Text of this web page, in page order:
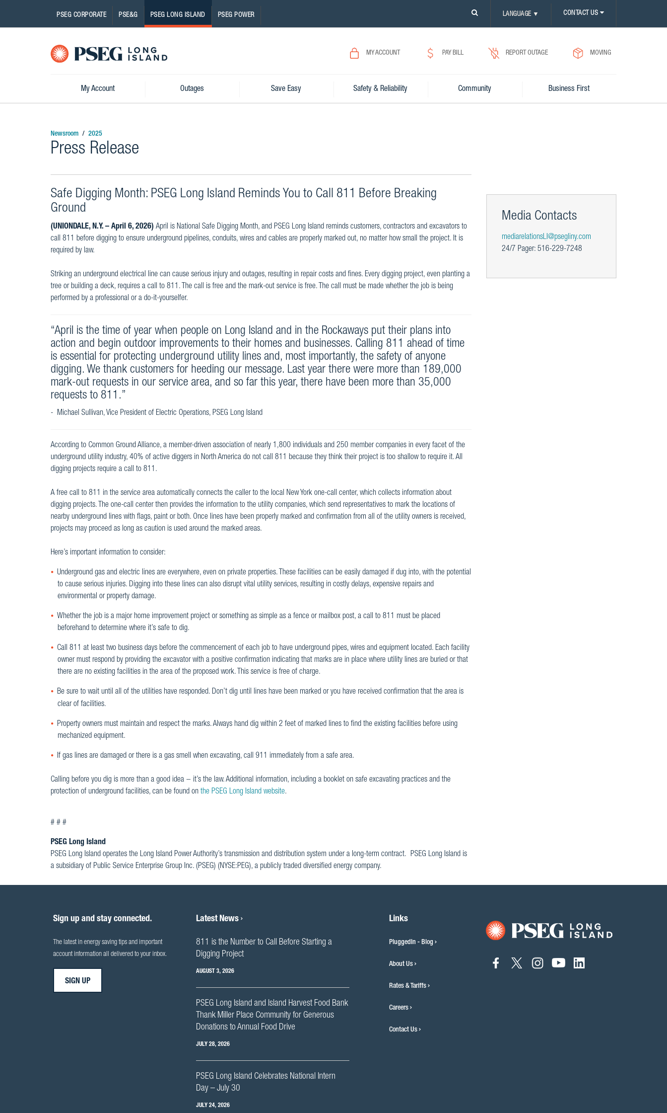
PSEG CORPORATE PSE&G PSEG LONG ISLAND PSEG POWER
PLEASE
LANGUAGE ▼ CONTACT US
Logo
MY ACCOUNT PAY BILL REPORT OUTAGE MOVING
My Account Outages Save Easy Safety & Reliability Community Business First
Newsroom 2025
Press Release
Safe Digging Month: PSEG Long Island Reminds You to Call 811 Before Breaking
Ground
(UNIONDALE, N.Y. – April 6, 2026) April is National Safe Digging Month, and PSEG Long Island reminds customers, contractors and excavators to
call 811 before digging to ensure underground pipelines, conduits, wires and cables are properly marked out, no matter how small the project. It is
required by law.
Striking an underground electrical line can cause serious injury and outages, resulting in repair costs and fines. Every digging project, even planting a
tree or building a deck, requires a call to 811. The call is free and the mark-out service is free. The call must be made whether the job is being
performed by a professional or a do-it-yourselfer.
“April is the time of year when people on Long Island and in the Rockaways put their plans into
action and begin outdoor improvements to their homes and businesses. Calling 811 ahead of time
is essential for protecting underground utility lines and, most importantly, the safety of anyone
digging. We thank customers for heeding our message. Last year there were more than 189,000
mark-out requests in our service area, and so far this year, there have been more than 35,000
requests to 811.”
- Michael Sullivan, Vice President of Electric Operations, PSEG Long Island
According to Common Ground Alliance, a member-driven association of nearly 1,800 individuals and 250 member companies in every facet of the
underground utility industry, 40% of active diggers in North America do not call 811 because they think their project is too shallow to require it. All
digging projects require a call to 811.
A free call to 811 in the service area automatically connects the caller to the local New York one-call center, which collects information about
digging projects. The one-call center then provides the information to the utility companies, which send representatives to mark the locations of
nearby underground lines with flags, paint or both. Once lines have been properly marked and confirmation from all of the utility owners is received,
projects may proceed as long as caution is used around the marked areas.
Here’s important information to consider:
Underground gas and electric lines are everywhere, even on private properties. These facilities can be easily damaged if dug into, with the potential
to cause serious injuries. Digging into these lines can also disrupt vital utility services, resulting in costly delays, expensive repairs and
environmental or property damage.
Whether the job is a major home improvement project or something as simple as a fence or mailbox post, a call to 811 must be placed
beforehand to determine where it’s safe to dig.
Call 811 at least two business days before the commencement of each job to have underground pipes, wires and equipment located. Each facility
owner must respond by providing the excavator with a positive confirmation indicating that marks are in place where utility lines are buried or that
there are no existing facilities in the area of the proposed work. This service is free of charge.
Be sure to wait until all of the utilities have responded. Don’t dig until lines have been marked or you have received confirmation that the area is
clear of facilities.
Property owners must maintain and respect the marks. Always hand dig within 2 feet of marked lines to find the existing facilities before using
mechanized equipment.
If gas lines are damaged or there is a gas smell when excavating, call 911 immediately from a safe area.
Calling before you dig is more than a good idea − it’s the law. Additional information, including a booklet on safe excavating practices and the
protection of underground facilities, can be found on the PSEG Long Island website.
# # #
PSEG Long Island
PSEG Long Island operates the Long Island Power Authority’s transmission and distribution system under a long-term contract. PSEG Long Island is
a subsidiary of Public Service Enterprise Group Inc. (PSEG) (NYSE:PEG), a publicly traded diversified energy company.
Media Contacts
mediarelationsLI@psegliny.com
24/7 Pager: 516-229-7248
Sign up and stay connected.
The latest in energy saving tips and important
account information all delivered to your inbox.
SIGN UP
Latest News
811 is the Number to Call Before Starting a
Digging Project
AUGUST 3, 2026
PSEG Long Island and Island Harvest Food Bank
Thank Miller Place Community for Generous
Donations to Annual Food Drive
JULY 28, 2026
PSEG Long Island Celebrates National Intern
Day – July 30
JULY 24, 2026
Links
PluggedIn - Blog
About Us
Rates & Tariffs
Careers
Contact Us
connect
connect
connect
connect